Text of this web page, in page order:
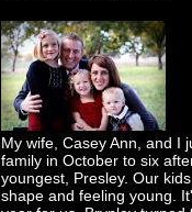
My wife, Casey Ann, and I
family in October to six
youngest, Presley. Our
shape and feeling young.